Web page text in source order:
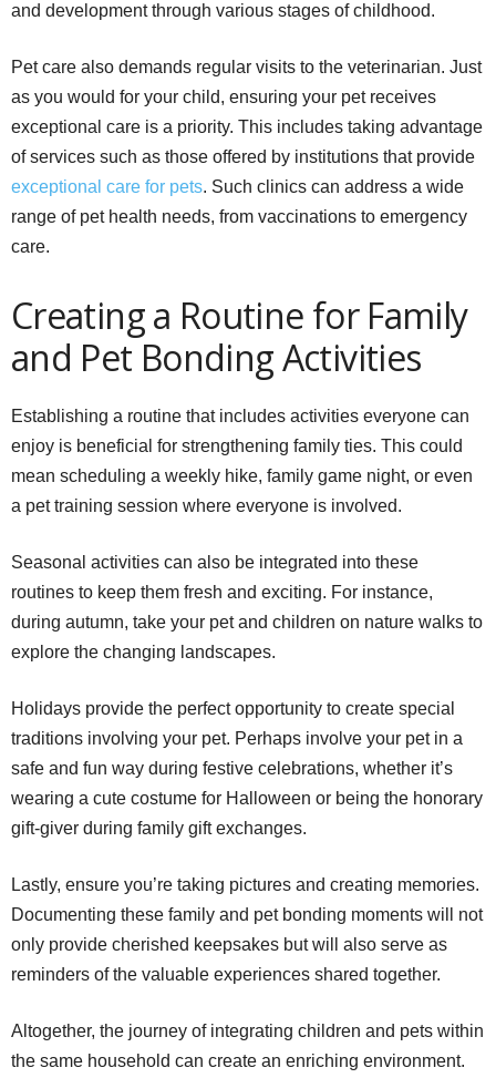
and development through various stages of childhood.
Pet care also demands regular visits to the veterinarian. Just
as you would for your child, ensuring your pet receives
exceptional care is a priority. This includes taking advantage
of services such as those offered by institutions that provide
exceptional care for pets. Such clinics can address a wide
range of pet health needs, from vaccinations to emergency
care.
Creating a Routine for Family
and Pet Bonding Activities
Establishing a routine that includes activities everyone can
enjoy is beneficial for strengthening family ties. This could
mean scheduling a weekly hike, family game night, or even
a pet training session where everyone is involved.
Seasonal activities can also be integrated into these
routines to keep them fresh and exciting. For instance,
during autumn, take your pet and children on nature walks to
explore the changing landscapes.
Holidays provide the perfect opportunity to create special
traditions involving your pet. Perhaps involve your pet in a
safe and fun way during festive celebrations, whether it’s
wearing a cute costume for Halloween or being the honorary
gift-giver during family gift exchanges.
Lastly, ensure you’re taking pictures and creating memories.
Documenting these family and pet bonding moments will not
only provide cherished keepsakes but will also serve as
reminders of the valuable experiences shared together.
Altogether, the journey of integrating children and pets within
the same household can create an enriching environment.